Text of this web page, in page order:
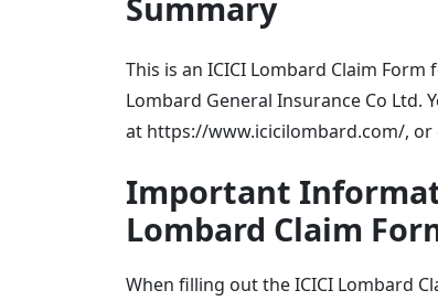
This is an ICICI Lombard Claim
Lombard General Insurance Co
at https://www.icicilombard.com/,
Important
Lombard Claim
When filling out the ICICI Lombard